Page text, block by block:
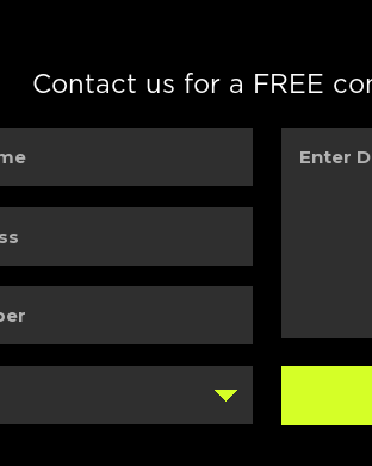
Contact us for a FREE
Details